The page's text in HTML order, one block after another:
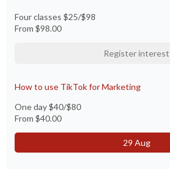
Four classes $25/$98
From $98.00
Register interest
How to use TikTok for Marketing
One day $40/$80
From $40.00
29 Aug